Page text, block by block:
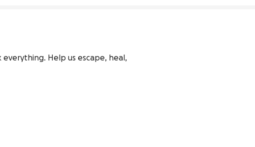
Help us escape, heal,